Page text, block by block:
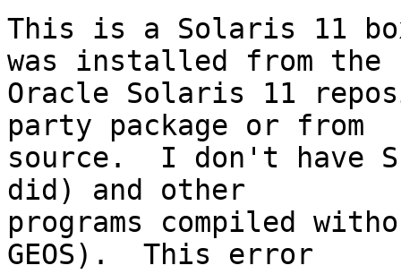
This is a Solaris 11
was installed from the
Oracle Solaris 11
party package or from
source.  I don't have
did) and other
programs compiled
GEOS).  This error